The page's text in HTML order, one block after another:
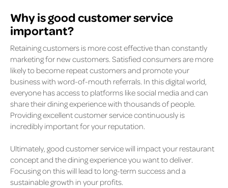
Why is good customer service
important?
Retaining customers is more cost effective than constantly
marketing for new customers. Satisfied consumers are more
likely to become repeat customers and promote your
business with word-of-mouth referrals. In this digital world,
everyone has access to platforms like social media and can
share their dining experience with thousands of people.
Providing excellent customer service continuously is
incredibly important for your reputation.
Ultimately, good customer service will impact your restaurant
concept and the dining experience you want to deliver.
Focusing on this will lead to long-term success and a
sustainable growth in your profits.